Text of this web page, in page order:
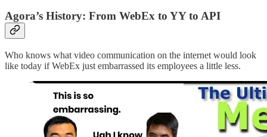
Agora’s History: From WebEx to YY to API
Who knows what video communication on the internet would look
like today if WebEx just embarrassed its employees a little less.